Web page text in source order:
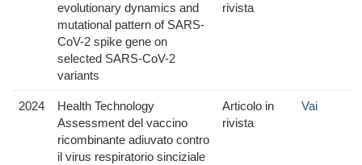
evolutionary dynamics and
mutational pattern of SARS-
CoV-2 spike gene on
selected SARS-CoV-2
variants
rivista
2024
Health Technology
Assessment del vaccino
ricombinante adiuvato contro
il virus respiratorio sinciziale
Articolo in
rivista
Vai